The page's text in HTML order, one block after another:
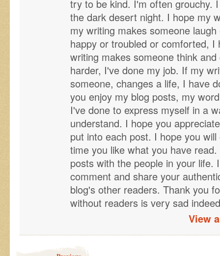
try to be kind. I'm often grouchy.
the dark desert night. I hope my
my writing makes someone
happy or troubled or comforted,
writing makes someone think
harder, I've done my job. If my
someone, changes a life, I have
you enjoy my blog posts, my
I've done to express myself in a
understand. I hope you
put into each post. I hope you
time you like what you have
posts with the people in your life.
comment and share your
blog's other readers. Thank you
without readers is very sad
View